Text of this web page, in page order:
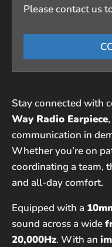
Please contact us
Stay connected with
Way Radio Earpiece
communication in
Whether you’re on
coordinating a team,
and all-day comfort.
Equipped with a
sound across a wide
20,000Hz. With an